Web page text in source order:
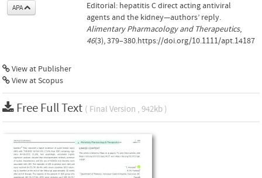
APA
Editorial: hepatitis C direct acting antiviral
agents and the kidney—authors’ reply.
Alimentary Pharmacology and Therapeutics,
46(3), 379–380.https://doi.org/10.1111/apt.14187
View at Publisher
View at Scopus
Free Full Text ( Final Version , 942kb )